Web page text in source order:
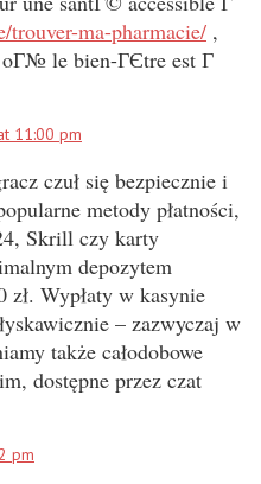
trouver-ma-pharmacie/ ,
oГ№ le bien-ГЄtre est Г
11:00 pm
czuł się bezpiecznie i
metody płatności,
Skrill czy karty
depozytem
Wypłaty w kasynie
– zazwyczaj w
także całodobowe
dostępne przez czat
pm